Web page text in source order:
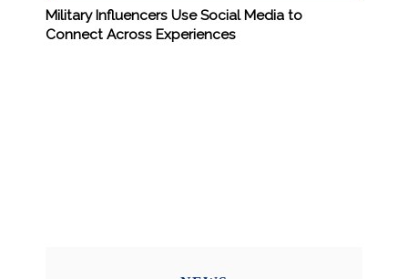
Military Influencers Use Social Media to
Connect Across Experiences